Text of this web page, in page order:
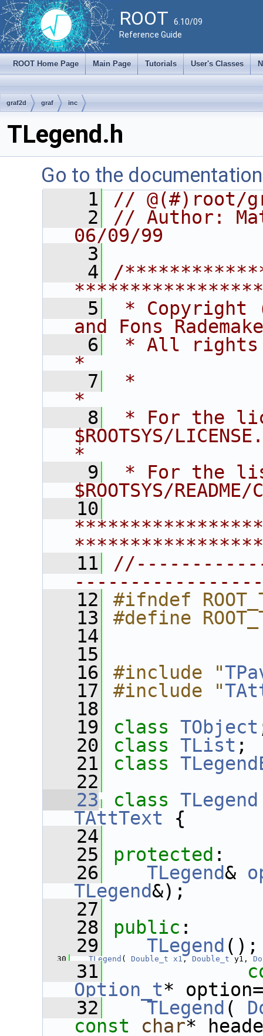
ROOT 6.10/09
Reference Guide
ROOT Home Page Main Page Tutorials User's Classes
graf2d graf inc
TLegend.h
Go to the
    1
// @(#)root/
    2
// Author:
06/09/99
    3
    4
/
    5
* Copyright
and Fons
    6
* All rights
*
    7
*
*
    8
* For the
$ROOTSYS/LICENSE.
*
    9
* For the
$ROOTSYS/
   10
   11
   12
#ifndef
   13
#define
   14
   15
   16
#include "
   17
#include "
   18
   19
class TObject
   20
class TList ;
   21
class
   22
   23
class TLegend
TAttText {
   24
   25
protected :
   26
TLegend&
TLegend&);
   27
   28
public :
   29
TLegend ();
   30
TLegend ( Double_t x1, Double_t y1,
   31
Option_t* option=
   32
TLegend (
const
char*